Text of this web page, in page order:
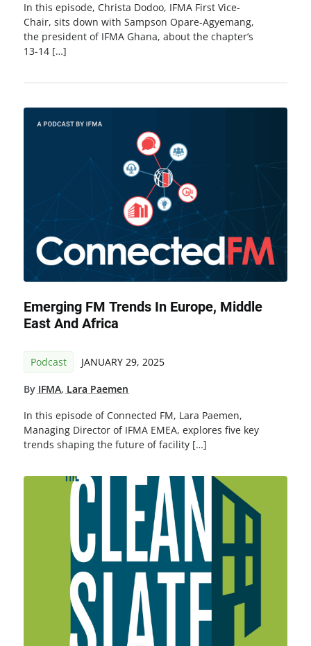
In this episode, Christa Dodoo, IFMA First Vice-
Chair, sits down with Sampson Opare-Agyemang,
the president of IFMA Ghana, about the chapter’s
13-14 […]
Emerging FM Trends In Europe, Middle
East And Africa
Podcast JANUARY 29, 2025
By IFMA, Lara Paemen
In this episode of Connected FM, Lara Paemen,
Managing Director of IFMA EMEA, explores five key
trends shaping the future of facility […]